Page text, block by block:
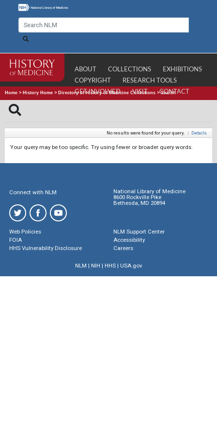
ABOUT COLLECTIONS
EXHIBITIONS
COPYRIGHT
RESEARCH TOOLS
GET INVOLVED
VISIT CONTACT
Home > History Home > Directory of History of Medicine Collections >Search
No results were found for your query. | Details
Your query may be too specific. Try using fewer or broader query words.
Connect with NLM
National Library of Medicine
8600 Rockville Pike
Bethesda, MD 20894
Web Policies
FOIA
HHS Vulnerability Disclosure
NLM Support Center
Accessibility
Careers
NLM | NIH | HHS| USA.gov